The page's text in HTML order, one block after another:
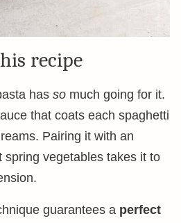
recipe
has so much going for it.
that coats each spaghetti
Pairing it with an
spring vegetables takes it to
guarantees a perfect